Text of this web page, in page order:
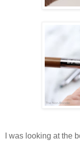
I was looking at the